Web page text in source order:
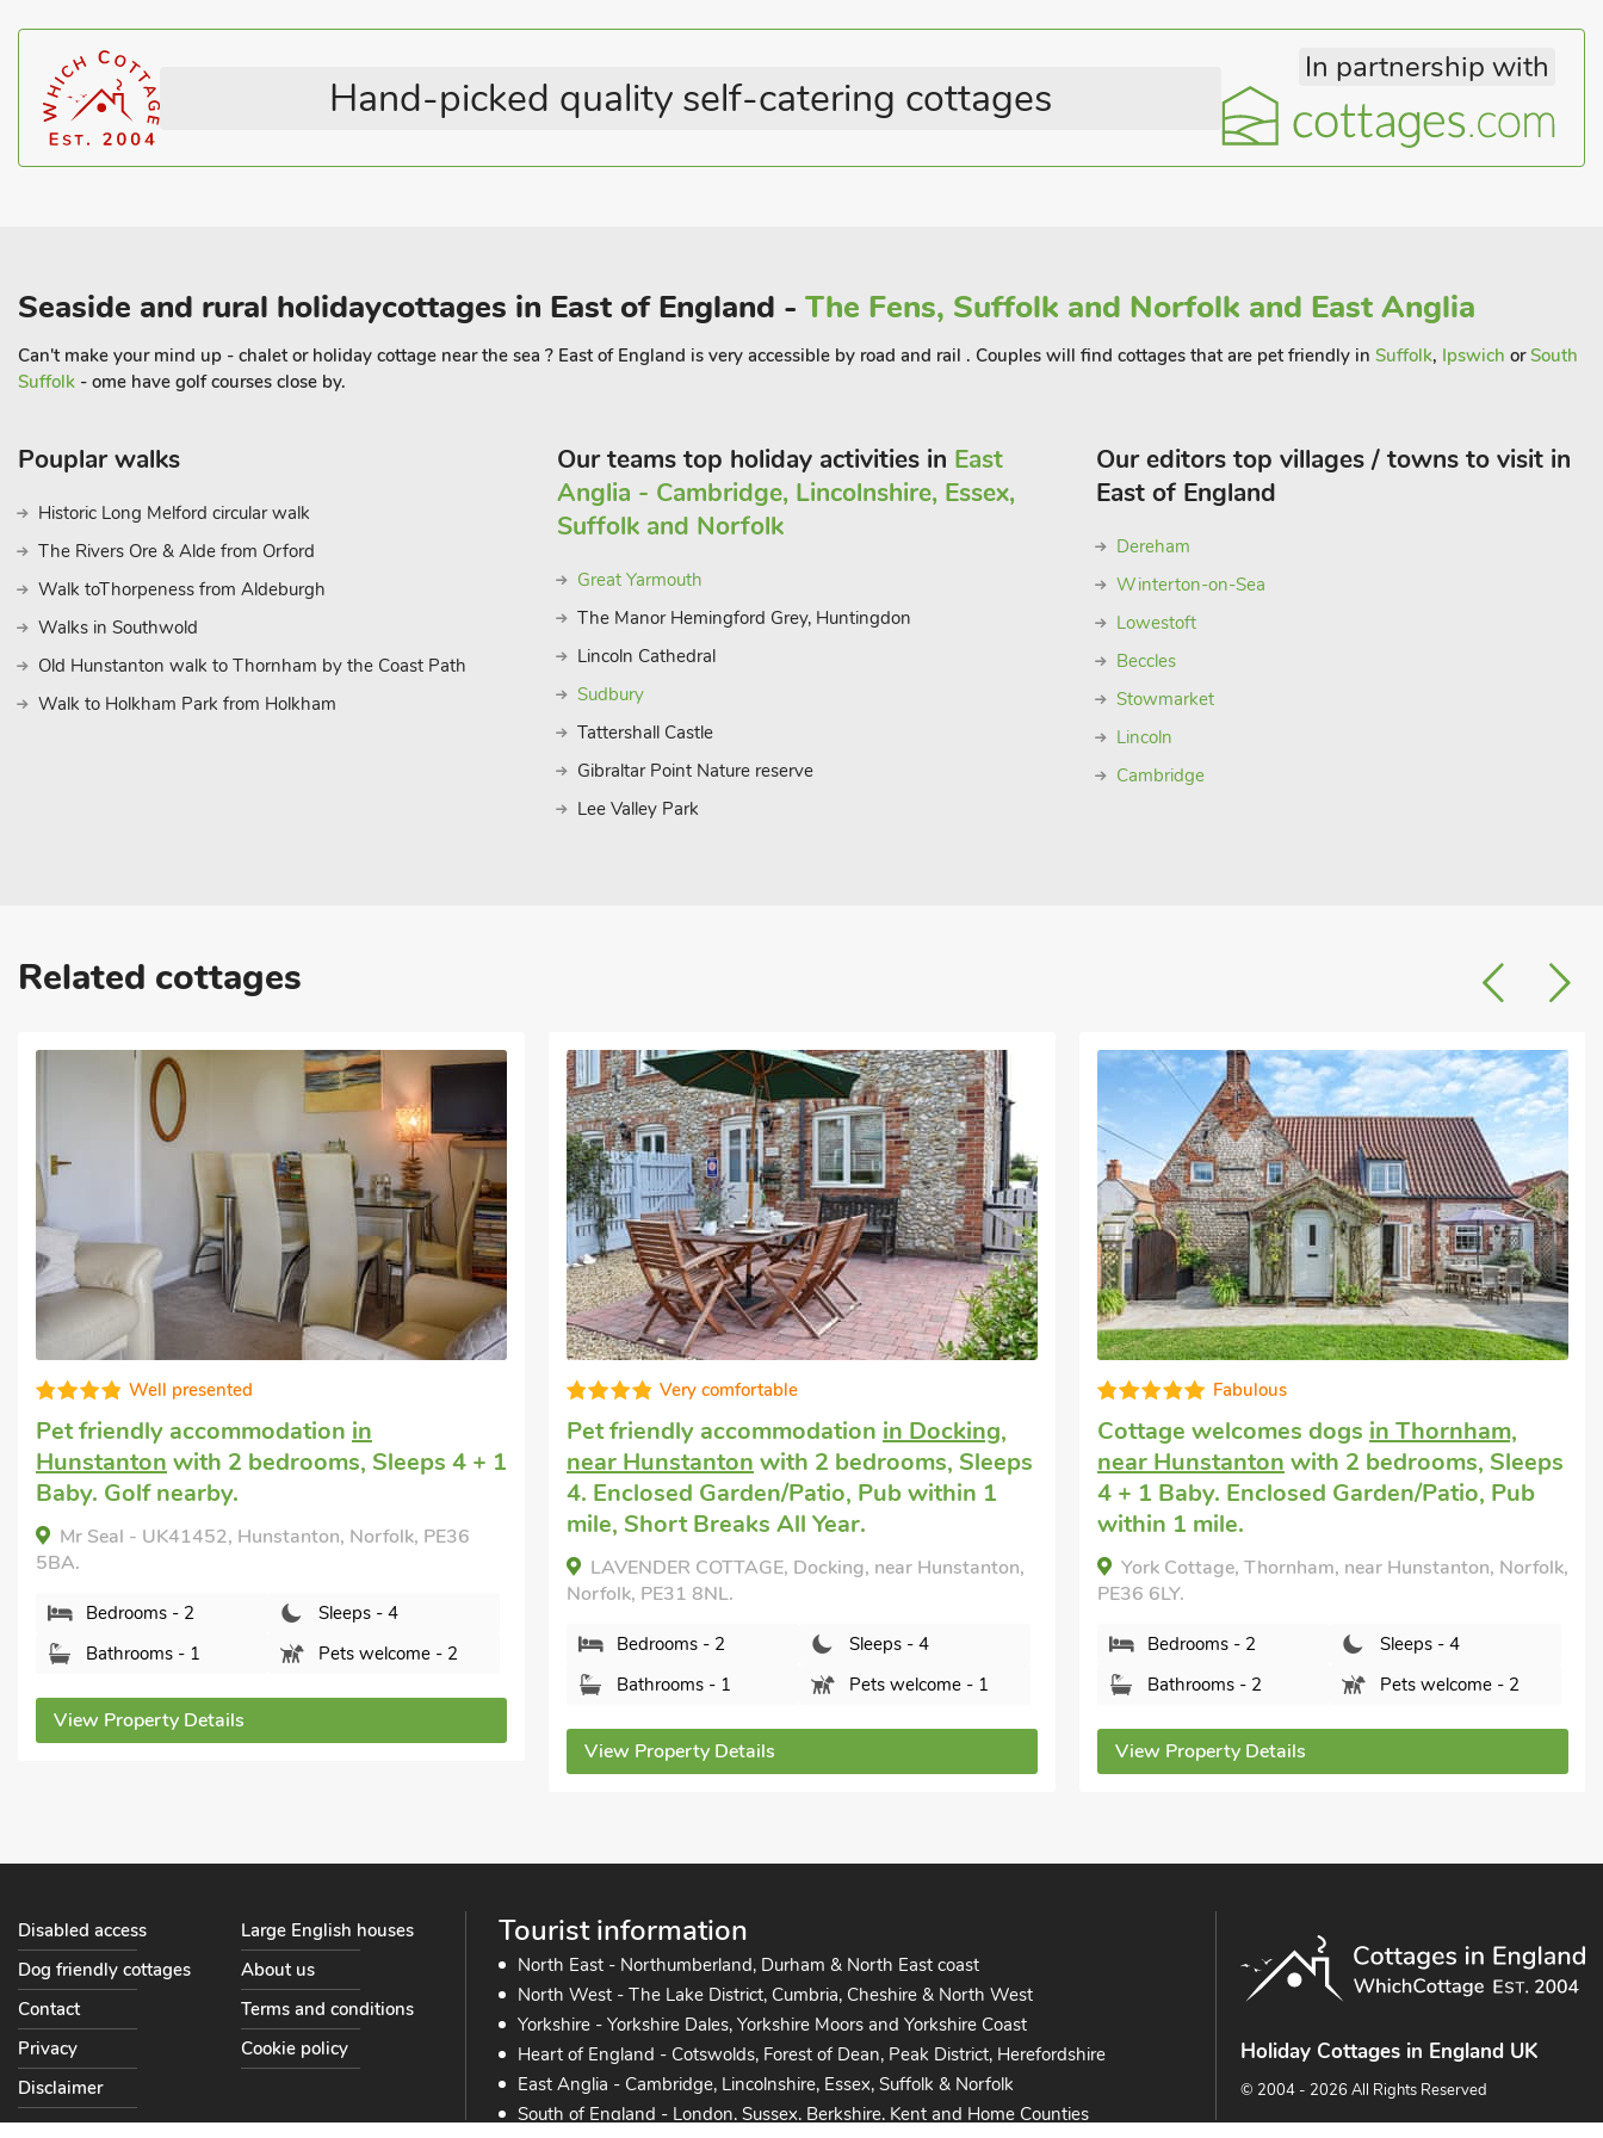
Hand-picked quality self-catering cottages
In partnership with
Seaside and rural holidaycottages in East of England - The Fens, Suffolk and Norfolk and East Anglia
Can't make your mind up - chalet or holiday cottage near the sea ? East of England is very accessible by road and rail . Couples will find cottages that are pet friendly in Suffolk, Ipswich orSouth
Suffolk - ome have golf courses close by.
Pouplar walks
Historic Long Melford circular walk
The Rivers Ore & Alde from Orford
Walk toThorpeness from Aldeburgh
Walks in Southwold
Old Hunstanton walk to Thornham by the Coast Path
Walk to Holkham Park from Holkham
Our teams top holiday activities in East
Anglia - Cambridge, Lincolnshire, Essex,
Suffolk and Norfolk
Great Yarmouth
The Manor Hemingford Grey, Huntingdon
Lincoln Cathedral
Sudbury
Tattershall Castle
Gibraltar Point Nature reserve
Lee Valley Park
Our editors top villages / towns to visit in
East of England
Dereham
Winterton-on-Sea
Lowestoft
Beccles
Stowmarket
Lincoln
Cambridge
Related cottages
Very comfortable
Pet friendly accommodation in Docking,
near Hunstanton with 2 bedrooms, Sleeps
4. Enclosed Garden/Patio, Pub within 1
mile, Short Breaks All Year.
LAVENDER COTTAGE, Docking, near Hunstanton,
Bedrooms - 2
Sleeps - 4
View Property Details
Fabulous
Cottage welcomes dogsin Thornham,
near Hunstanton with 2 bedrooms, Sleeps
4 + 1 Baby. Enclosed Garden/Patio, Pub
within 1 mile.
York Cottage, Thornham, near Hunstanton, Norfolk,
PE36 6LY.
Bedrooms - 2
Sleeps - 4
Bathrooms - 2
Pets welcome - 2
View Property Details
Well equipped
Pet friendly holidayin Docking, near
Hunstantonwith 2 bedrooms, Sleeps 4.
Enclosed Garden/Patio, Golf nearby, Pub
within 1 mile.
Bluebell Cottage , Docking, near Hunstanton,
Norfolk, PE31 8NL.
Bedrooms - 2
Sleeps - 4
Bathrooms - 1
Pets welcome - 2
View Property Details
Tourist information
North East - Northumberland, Durham & North East coast
North West - The Lake District, Cumbria, Cheshire & North West
Yorkshire - Yorkshire Dales, Yorkshire Moors and Yorkshire Coast
Heart of England - Cotswolds, Forest of Dean, Peak District, Herefordshire
East Anglia - Cambridge, Lincolnshire, Essex, Suffolk & Norfolk
South of England - London, Sussex, Berkshire, Kent and Home Counties
Disabled access
Large English houses
Dog friendly cottages
About us
Contact
Terms and conditions
Privacy
Cookie policy
Disclaimer
Holiday Cottages in England UK
© 2004 - 2026 All Rights Reserved